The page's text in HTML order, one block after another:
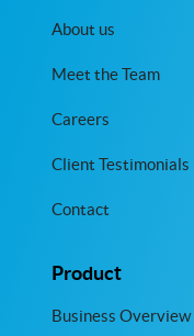
About us
Meet the Team
Careers
Client Testimonials
Contact
Product
Business Overview